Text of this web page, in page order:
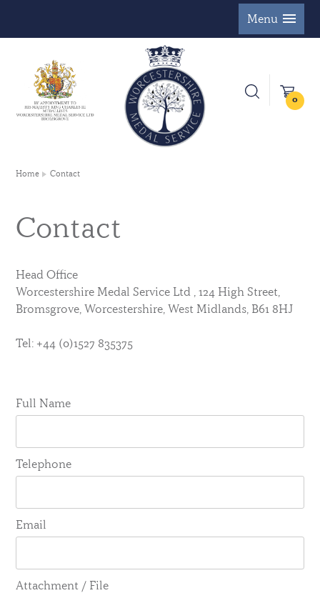
Menu
0
Home Contact
Contact
Head Office
Worcestershire Medal Service Ltd , 124 High Street,
Bromsgrove, Worcestershire, West Midlands, B61 8HJ
Tel: +44 (0)1527 835375
Full Name
Telephone
Email
Attachment / File